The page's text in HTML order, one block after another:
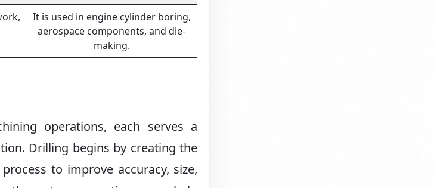
It is used in engine cylinder boring,
aerospace components, and die-
making.
operations, each serves a
Drilling begins by creating the
to improve accuracy, size,